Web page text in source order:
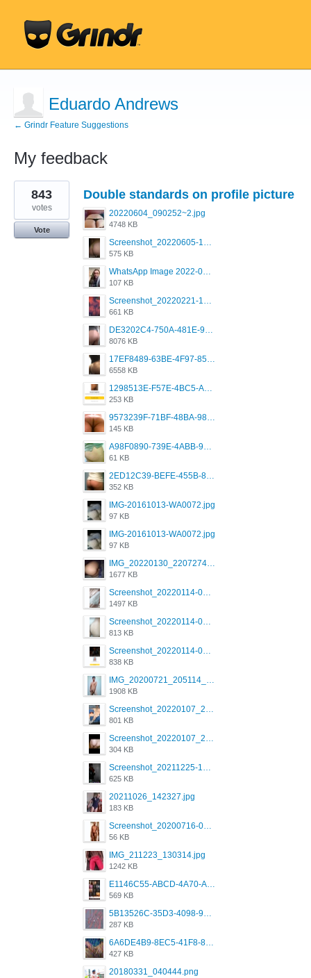
Eduardo Andrews
← Grindr Feature Suggestions
My feedback
1
result
found
Double standards on profile picture
20220604_090252~2.jpg
4748 KB
Screenshot_20220605-193835_Grindr.jpg
575 KB
WhatsApp Image 2022-03-09 at 3.15.35 PM.jpeg
107 KB
Screenshot_20220221-192018_Grindr.jpg
661 KB
DE3202C4-750A-481E-9A6F-DFD2CCEAE16D.png
8076 KB
17EF8489-63BE-4F97-8534-D74DC99F2025.png
6558 KB
1298513E-F57E-4BC5-A8DA-988E62C68496.jpeg
253 KB
9573239F-71BF-48BA-980A-F12E443D0BBF.jpeg
145 KB
A98F0890-739E-4ABB-9AEB-9D2B0F490389.jpeg
61 KB
2ED12C39-BEFE-455B-816A-205AE5825260.jpeg
352 KB
IMG-20161013-WA0072.jpg
97 KB
IMG-20161013-WA0072.jpg
97 KB
IMG_20220130_220727417.jpg
1677 KB
Screenshot_20220114-082251.png
1497 KB
Screenshot_20220114-082307.png
813 KB
Screenshot_20220114-082137.png
838 KB
IMG_20200721_205114_BEAUTY_20211107_173115.jpg
1908 KB
Screenshot_20220107_213600_com.grindrapp.android.jpg
801 KB
Screenshot_20220107_213626_com.grindrapp.android.jpg
304 KB
Screenshot_20211225-124349.png
625 KB
20211026_142327.jpg
183 KB
Screenshot_20200716-094234.jpeg
56 KB
IMG_211223_130314.jpg
1242 KB
E1146C55-ABCD-4A70-ADFA-4B785B4D2E7A.jpeg
569 KB
5B13526C-35D3-4098-9475-FBD54CA37436.jpeg
287 KB
6A6DE4B9-8EC5-41F8-8395-50FD659F41AA.jpeg
427 KB
20180331_040444.png
843
votes
Vote